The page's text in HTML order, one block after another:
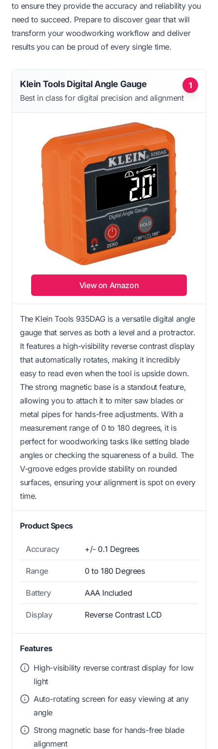
to ensure they provide the accuracy and reliability you
need to succeed. Prepare to discover gear that will
transform your woodworking workflow and deliver
results you can be proud of every single time.
1
Klein Tools Digital Angle Gauge
Best in class for digital precision and alignment
View on Amazon
The Klein Tools 935DAG is a versatile digital angle
gauge that serves as both a level and a protractor.
It features a high-visibility reverse contrast display
that automatically rotates, making it incredibly
easy to read even when the tool is upside down.
The strong magnetic base is a standout feature,
allowing you to attach it to miter saw blades or
metal pipes for hands-free adjustments. With a
measurement range of 0 to 180 degrees, it is
perfect for woodworking tasks like setting blade
angles or checking the squareness of a build. The
V-groove edges provide stability on rounded
surfaces, ensuring your alignment is spot on every
time.
Product Specs
Accuracy +/- 0.1 Degrees
Range 0 to 180 Degrees
Battery AAA Included
Display Reverse Contrast LCD
Features
High-visibility reverse contrast display for low
light
Auto-rotating screen for easy viewing at any
angle
Strong magnetic base for hands-free blade
alignment